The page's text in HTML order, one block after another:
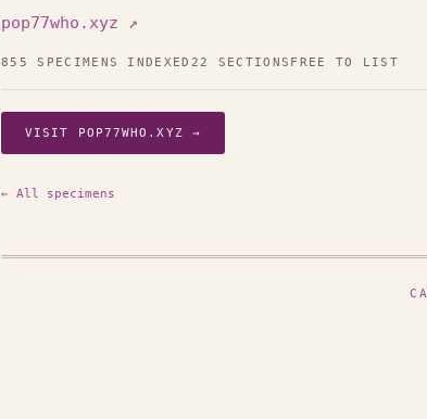
pop77who.xyz ↗
855 SPECIMENS INDEXED 22 SECTIONS FREE TO LIST
VISIT POP77WHO.XYZ →
← All specimens